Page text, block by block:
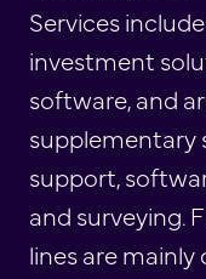
Services
investment
software, and
supplementary
support,
and surveying.
lines are